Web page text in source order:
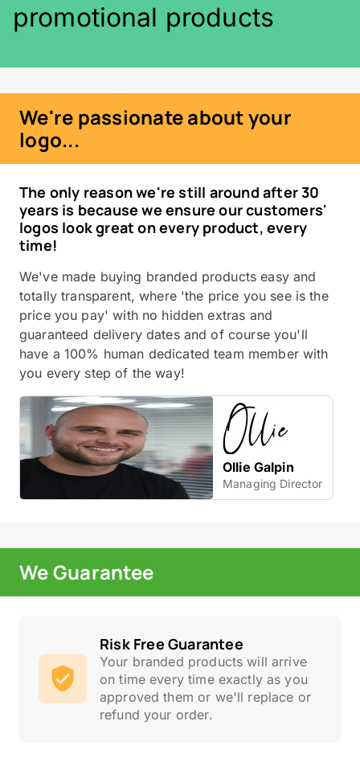
promotional products
We're passionate about your
logo...
The only reason we're still around after 30
years is because we ensure our customers'
logos look great on every product, every
time!
We've made buying branded products easy and
totally transparent, where 'the price you see is the
price you pay' with no hidden extras and
guaranteed delivery dates and of course you'll
have a 100% human dedicated team member with
you every step of the way!
Ollie Galpin
Managing Director
We Guarantee
Risk Free Guarantee
Your branded products will arrive
on time every time exactly as you
approved them or we'll replace or
refund your order.